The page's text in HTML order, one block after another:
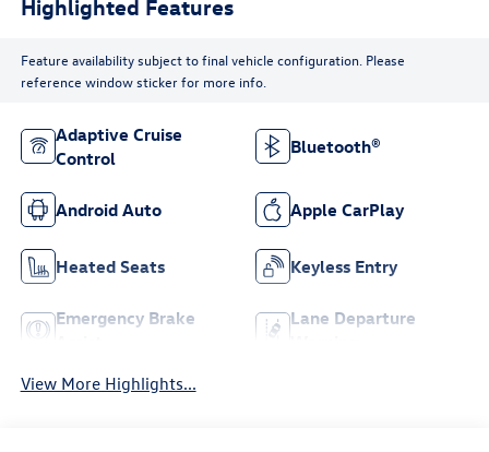
Highlighted Features
Feature availability subject to final vehicle configuration. Please
reference window sticker for more info.
Adaptive Cruise
Control
Bluetooth®
Android Auto Apple CarPlay
Heated Seats Keyless Entry
Emergency Brake
Lane Departure
View More Highlights...